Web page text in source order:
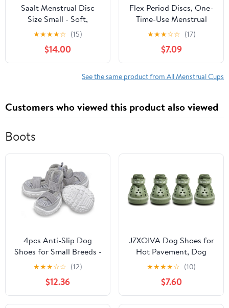
Saalt Menstrual Disc
Size Small - Soft,
Flexible, Reusable
Medical-Grade Silicone
- Wear 12 Hours -
Removal Notch - Made
★★★★☆ (15)
$14.00
Flex Period Discs, One-
Time-Use Menstrual
Discs, Body-Safe &
Non-Toxic, 12-Hour
Wear, 12 Count
★★★☆☆ (17)
$7.09
See the same product from All Menstrual Cups
Customers who viewed this product also viewed
Boots
4pcs Anti-Slip Dog
Shoes for Small Breeds -
Breathable Mesh
Summer Boots for
Puppies and
Dogs(Gray,45)
★★★☆☆ (12)
$12.36
JZXOIVA Dog Shoes for
Hot Pavement, Dog
Booties for Large Dogs,
Breathable Dog Boots &
Paw Protectors,
Adjustable Non-Slip
★★★★☆ (10)
$7.60